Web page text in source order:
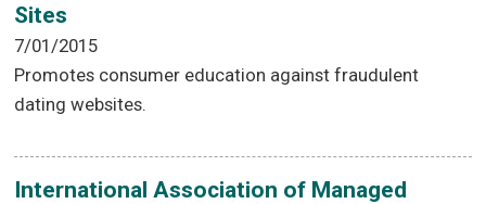
Sites
7/01/2015
Promotes consumer education against fraudulent
dating websites.
International Association of Managed